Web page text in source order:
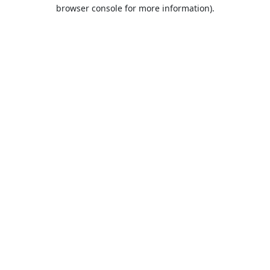
browser console for more information).